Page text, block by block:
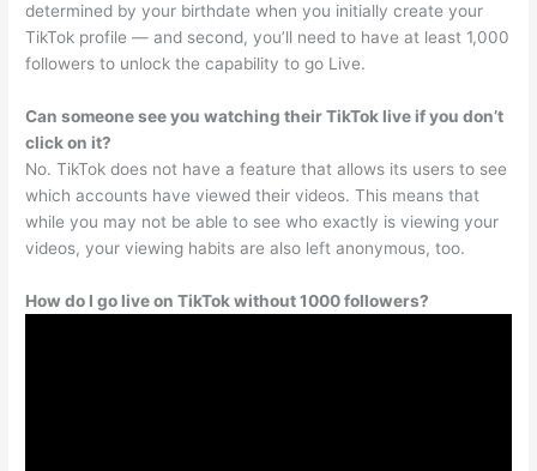
determined by your birthdate when you initially create your
TikTok profile — and second, you’ll need to have at least 1,000
followers to unlock the capability to go Live.
Can someone see you watching their TikTok live if you don’t
click on it?
No. TikTok does not have a feature that allows its users to see
which accounts have viewed their videos. This means that
while you may not be able to see who exactly is viewing your
videos, your viewing habits are also left anonymous, too.
How do I go live on TikTok without 1000 followers?